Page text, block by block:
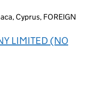
Cyprus, FOREIGN
LIMITED (NO